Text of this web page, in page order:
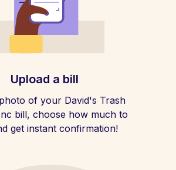
Upload a bill
of your David's Trash
bill, choose how much to
get instant confirmation!